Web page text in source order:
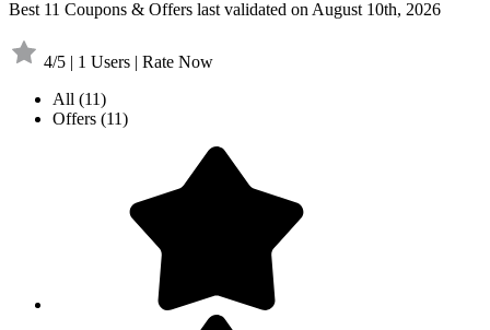
Best 11 Coupons & Offers last validated on August 10th, 2026
4/5 | 1 Users | Rate Now
All (11)
Offers (11)